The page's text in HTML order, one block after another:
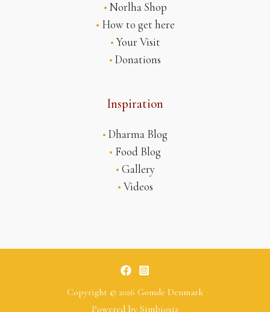
• Norlha Shop
• How to get here
• Your Visit
• Donations
Inspiration
• Dharma Blog
• Food Blog
• Gallery
• Videos
Copyright © 2026 Gomde Denmark
Powered by Simbiosiz